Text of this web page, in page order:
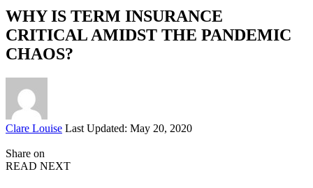
WHY IS TERM INSURANCE
CRITICAL AMIDST THE PANDEMIC
CHAOS?
Posted
Clare Louise Last Updated: May 20, 2020
Share on
READ NEXT